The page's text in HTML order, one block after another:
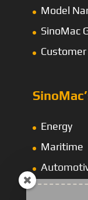
Model
SinoMac
Energy
Maritime